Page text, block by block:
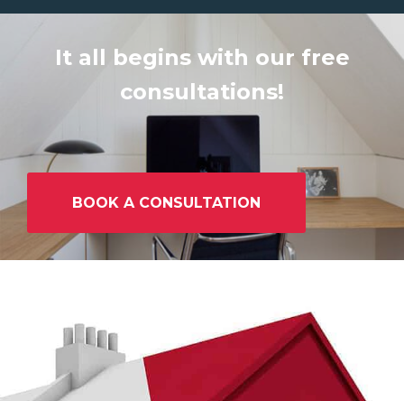
It all begins with our free
consultations!
BOOK A CONSULTATION